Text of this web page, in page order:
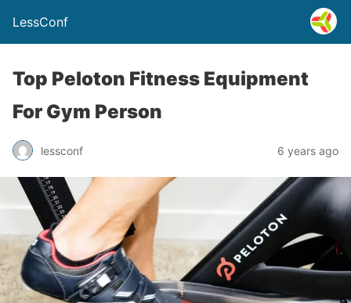
LessConf
Top Peloton Fitness Equipment
For Gym Person
lessconf 6 years ago